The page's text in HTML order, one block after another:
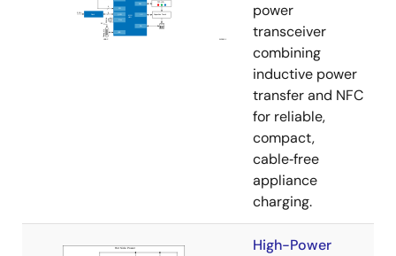
power
transceiver
combining
inductive power
transfer and NFC
for reliable,
compact,
cable‑free
appliance
charging.
High-Power